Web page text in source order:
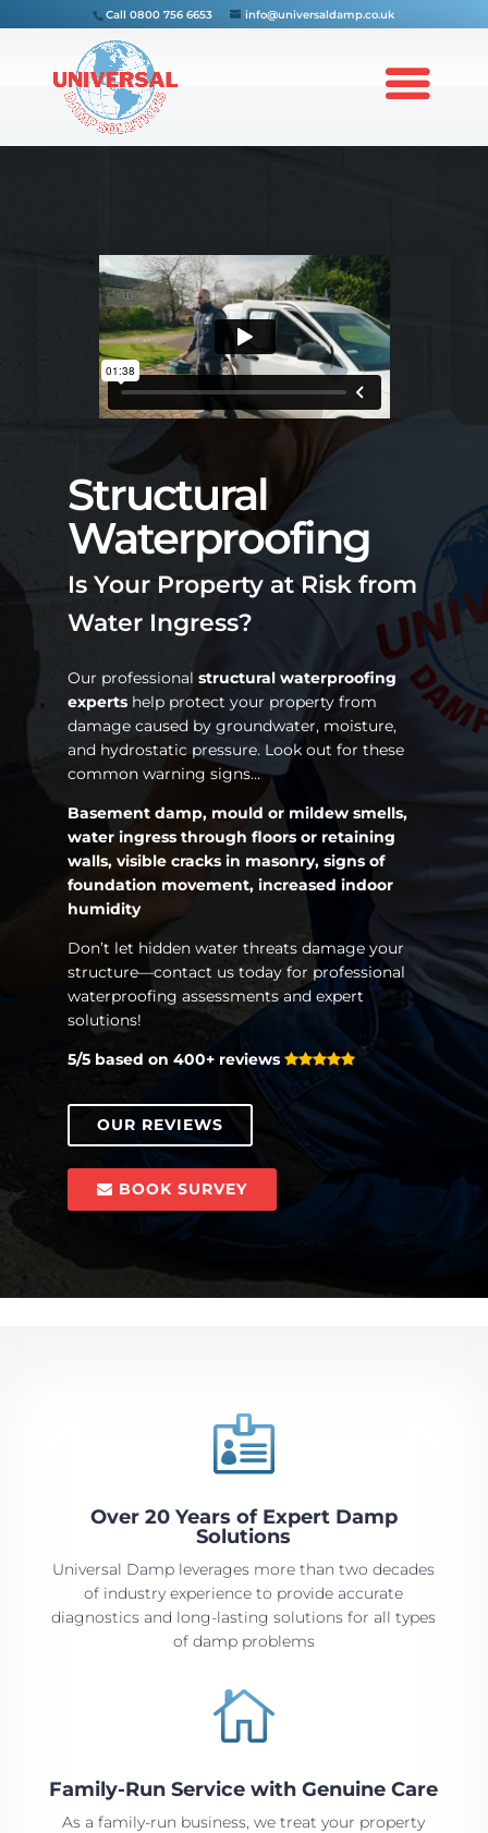
Call0800 756 6653 info@universaldamp.co.uk
Structural
Waterproofing
Is Your Property at Risk from
Water Ingress?
Our professionalstructural waterproofing
experts help protect your property from
damage caused by groundwater, moisture,
and hydrostatic pressure. Look out for these
common warning signs…
Basement damp, mould or mildew smells,
water ingress through floors or retaining
walls, visible cracks in masonry, signs of
foundation movement, increased indoor
humidity
Don’t let hidden water threats damage your
structure—contact us today for professional
waterproofing assessments and expert
solutions!
5/5 based on 400+ reviews
OUR REVIEWS
BOOK SURVEY

Over 20 Years of Expert Damp
Solutions
Universal Damp leverages more than two decades
of industry experience to provide accurate
diagnostics and long-lasting solutions for all types
of damp problems

Family-Run Service with Genuine Care
As a family-run business, we treat your property